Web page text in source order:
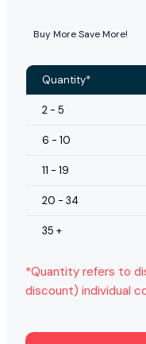
Buy More Save More!
Quantity*
2 - 5
6 - 10
11 - 19
20 - 34
35 +
*Quantity refers to
discount) individual